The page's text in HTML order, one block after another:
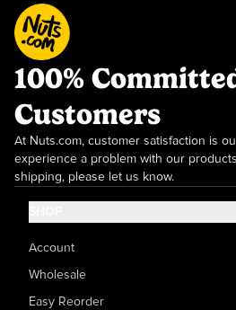
100%
Customers
At Nuts.com, customer satisfaction is
experience a problem with our
shipping, please let us know.
Account
Wholesale
Easy Reorder